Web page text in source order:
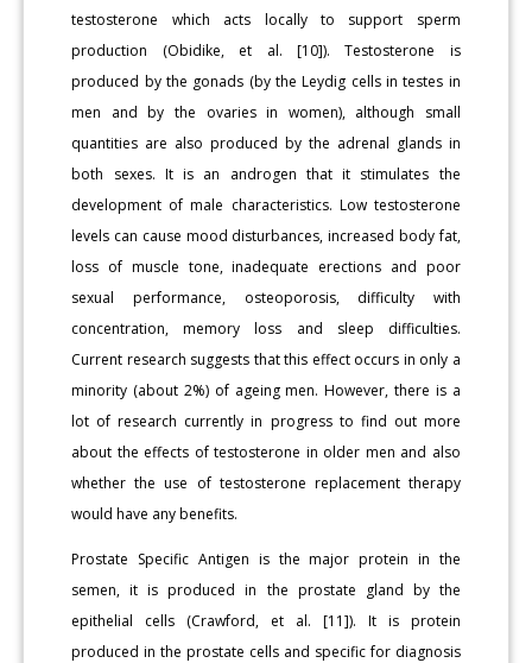
testosterone which acts locally to support sperm
production (Obidike, et al. [10]). Testosterone is
produced by the gonads (by the Leydig cells in testes in
men and by the ovaries in women), although small
quantities are also produced by the adrenal glands in
both sexes. It is an androgen that it stimulates the
development of male characteristics. Low testosterone
levels can cause mood disturbances, increased body fat,
loss of muscle tone, inadequate erections and poor
sexual performance, osteoporosis, difficulty with
concentration, memory loss and sleep difficulties.
Current research suggests that this effect occurs in only a
minority (about 2%) of ageing men. However, there is a
lot of research currently in progress to find out more
about the effects of testosterone in older men and also
whether the use of testosterone replacement therapy
would have any benefits.
Prostate Specific Antigen is the major protein in the
semen, it is produced in the prostate gland by the
epithelial cells (Crawford, et al. [11]). It is protein
produced in the prostate cells and specific for diagnosis